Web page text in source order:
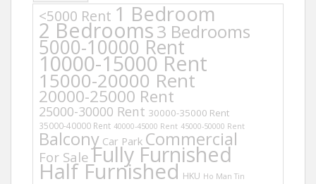
<5000 Rent 1 Bedroom
2 Bedrooms3 Bedrooms
5000-10000 Rent
10000-15000 Rent
15000-20000 Rent
20000-25000 Rent
25000-30000 Rent 30000-35000 Rent
35000-40000 Rent 40000-45000 Rent 45000-50000 Rent
Balcony Car Park Commercial
For Sale Fully Furnished
Half Furnished HKU Ho Man Tin